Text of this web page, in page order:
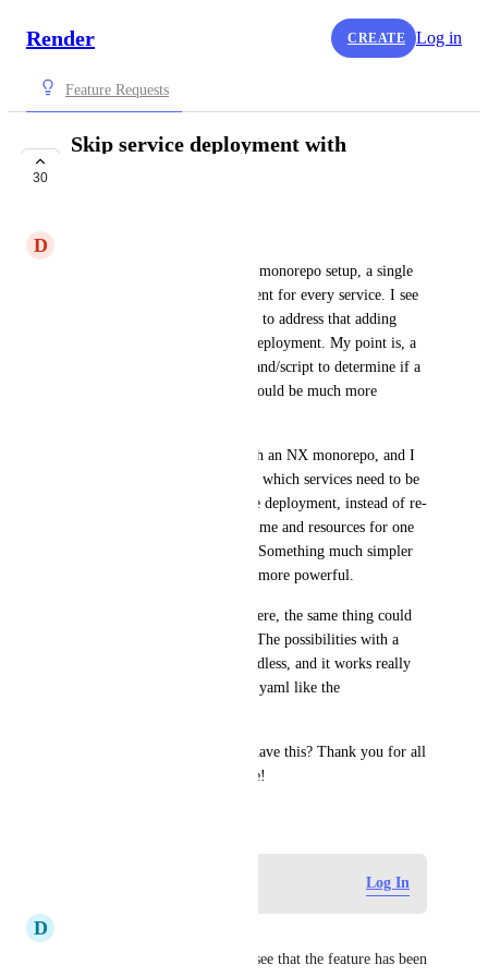
Render CREATE Log in
Feature Requests
30
Skip service deployment with
D
In some situations, like with a monorepo setup, a single
push would trigger a deployment for every service. I see
there is some work being done to address that adding
paths to ignore/watch before deployment. My point is, a
chance to run a custom command/script to determine if a
deployment may be skipped would be much more
For example, I'm working with an NX monorepo, and I
could run a command to know which services need to be
rebuilt, and eventually skip the deployment, instead of re-
deploying 7 services wasting time and resources for one
single change on a single app. Something much simpler
to implement I guess and way more powerful.
As someone else pointed out here, the same thing could
be done with a git diff check. The possibilities with a
custom command/script are endless, and it works really
well for other things in render.yaml like the
Is there any chance we could have this? Thank you for all
your work, Render is awesome!
Log In
D
Are there any news on this? I see that the feature has been